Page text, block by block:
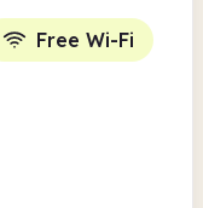
Free Wi-Fi